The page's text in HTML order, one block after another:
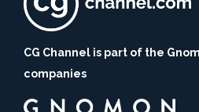
CG Channel is part of the
companies